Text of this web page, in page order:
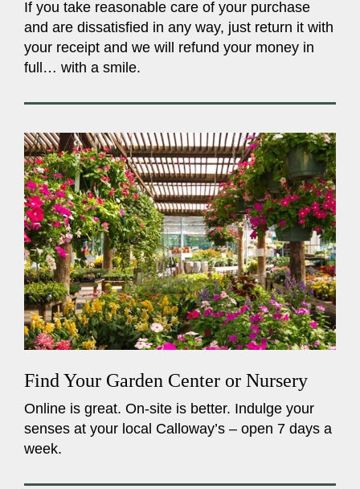
If you take reasonable care of your purchase
and are dissatisfied in any way, just return it with
your receipt and we will refund your money in
full… with a smile.
Find Your Garden Center or Nursery
Online is great. On-site is better. Indulge your
senses at your local Calloway’s – open 7 days a
week.